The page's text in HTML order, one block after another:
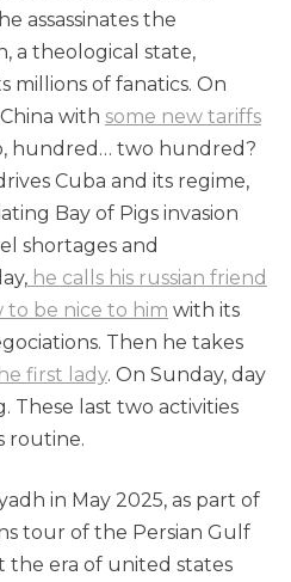
assassinates the
a theological state,
millions of fanatics. On
with some new tariffs
hundred… two hundred?
Cuba and its regime,
Bay of Pigs invasion
shortages and
he calls his russian friend
be nice to him with its
Then he takes
first lady. On Sunday, day
These last two activities
routine.
in May 2025, as part of
tour of the Persian Gulf
the era of united states